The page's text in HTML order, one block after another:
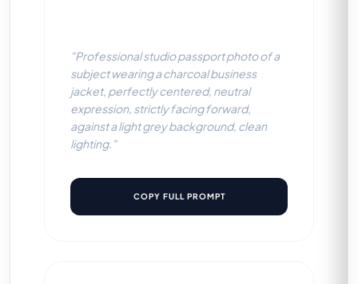
"Professional studio passport photo of a
subject wearing a charcoal business
jacket, perfectly centered, neutral
expression, strictly facing forward,
against a light grey background, clean
lighting."
COPY FULL PROMPT